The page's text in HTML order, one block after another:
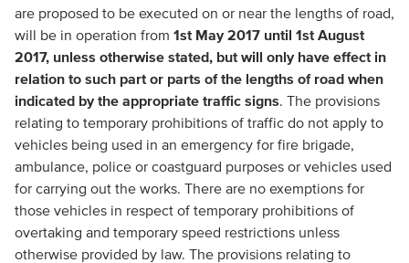
are proposed to be executed on or near the lengths of road,
will be in operation from 1st May 2017 until 1st August
2017, unless otherwise stated, but will only have effect in
relation to such part or parts of the lengths of road when
indicated by the appropriate traffic signs. The provisions
relating to temporary prohibitions of traffic do not apply to
vehicles being used in an emergency for fire brigade,
ambulance, police or coastguard purposes or vehicles used
for carrying out the works. There are no exemptions for
those vehicles in respect of temporary prohibitions of
overtaking and temporary speed restrictions unless
otherwise provided by law. The provisions relating to